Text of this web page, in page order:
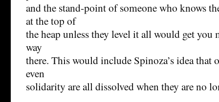
and the stand-point of someone who knows
at the top of
the heap unless they level it all would get you
way
there. This would include Spinoza’s idea that
even
solidarity are all dissolved when they are no